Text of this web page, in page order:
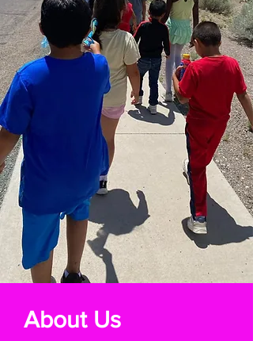
About Us